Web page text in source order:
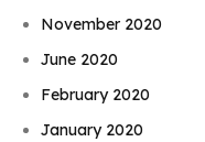
November 2020
June 2020
February 2020
January 2020